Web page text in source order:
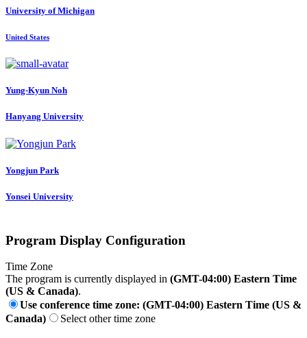
University of Michigan
United States
Yung-Kyun Noh
Hanyang University
Yongjun Park
Yonsei University
Program Display Configuration
Time Zone
The program is currently displayed in (GMT-04:00) Eastern Time
(US & Canada).
Use conference time zone: (GMT-04:00) Eastern Time (US &
Canada)
Select other time zone